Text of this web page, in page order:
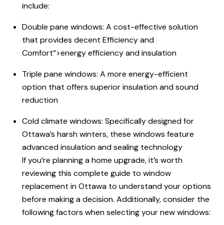
include:
Double pane windows: A cost-effective solution
that provides decent Efficiency and
Comfort“>energy efficiency and insulation
Triple pane windows: A more energy-efficient
option that offers superior insulation and sound
reduction
Cold climate windows: Specifically designed for
Ottawa’s harsh winters, these windows feature
advanced insulation and sealing technology
If you’re planning a home upgrade, it’s worth
reviewing this complete guide to window
replacement in Ottawa to understand your options
before making a decision. Additionally, consider the
following factors when selecting your new windows: